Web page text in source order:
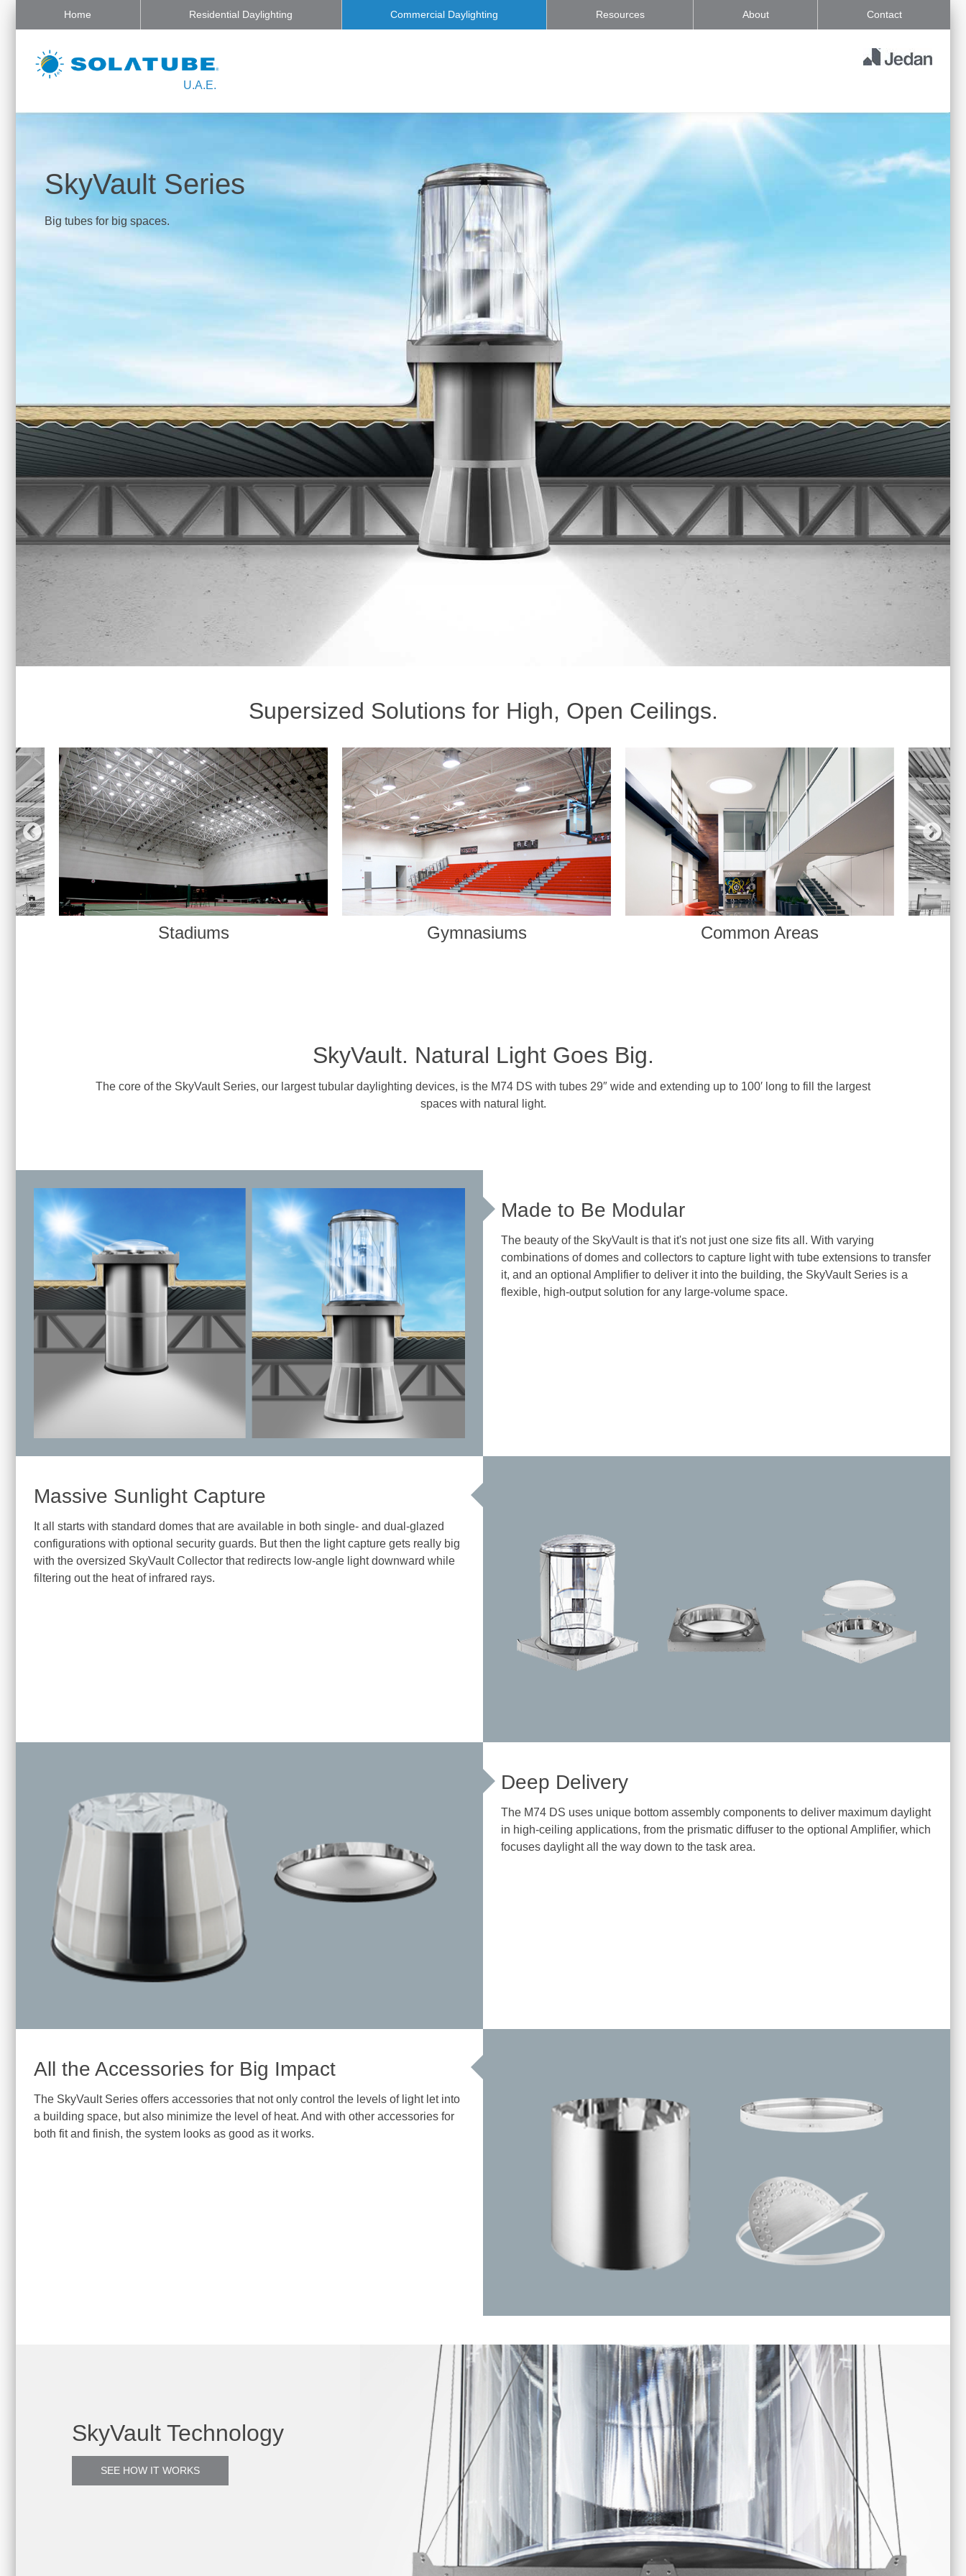
Home Residential Daylighting Commercial Daylighting Resources About Contact
U.A.E.
SkyVault Series
Big tubes for big spaces.
Supersized Solutions for High, Open Ceilings.
Gymnasiums Common Areas Warehouses
SkyVault. Natural Light Goes Big.
The core of the SkyVault Series, our largest tubular daylighting devices, is the M74 DS with tubes 29″ wide and extending up to 100′ long to fill the largest
spaces with natural light.
Made to Be Modular
The beauty of the SkyVault is that it's not just one size fits all. With varying
combinations of domes and collectors to capture light with tube extensions to transfer
it, and an optional Amplifier to deliver it into the building, the SkyVault Series is a
flexible, high-output solution for any large-volume space.
Massive Sunlight Capture
It all starts with standard domes that are available in both single- and dual-glazed
configurations with optional security guards. But then the light capture gets really big
with the oversized SkyVault Collector that redirects low-angle light downward while
filtering out the heat of infrared rays.
Deep Delivery
The M74 DS uses unique bottom assembly components to deliver maximum daylight
in high-ceiling applications, from the prismatic diffuser to the optional Amplifier, which
focuses daylight all the way down to the task area.
All the Accessories for Big Impact
The SkyVault Series offers accessories that not only control the levels of light let into
a building space, but also minimize the level of heat. And with other accessories for
both fit and finish, the system looks as good as it works.
SkyVault Technology
SEE HOW IT WORKS